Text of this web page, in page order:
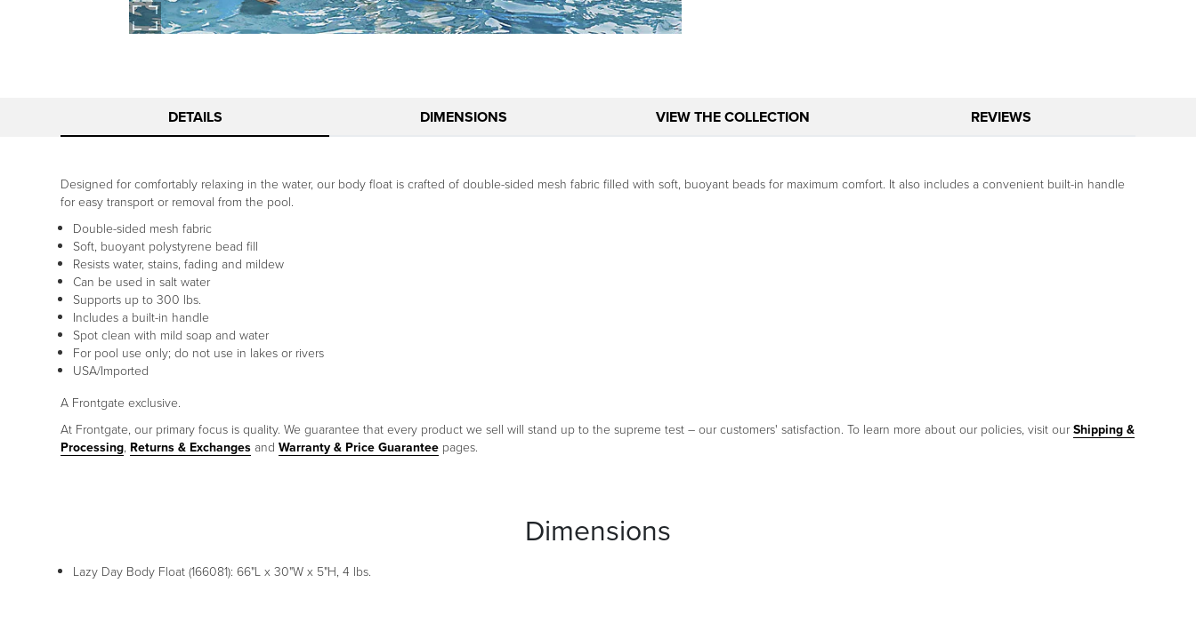
DETAILS DIMENSIONS VIEW THE COLLECTION REVIEWS
Designed for comfortably relaxing in the water, our body float is crafted of double-sided mesh fabric filled with soft, buoyant beads for maximum comfort. It also includes a convenient built-in handle
for easy transport or removal from the pool.
Double-sided mesh fabric
Soft, buoyant polystyrene bead fill
Resists water, stains, fading and mildew
Can be used in salt water
Supports up to 300 lbs.
Includes a built-in handle
Spot clean with mild soap and water
For pool use only; do not use in lakes or rivers
USA/Imported
A Frontgate exclusive.
At Frontgate, our primary focus is quality. We guarantee that every product we sell will stand up to the supreme test – our customers' satisfaction. To learn more about our policies, visit ourShipping &
Processing, Returns & Exchangesand Warranty & Price Guarantee pages.
Dimensions
Lazy Day Body Float (166081): 66"L x 30"W x 5"H, 4 lbs.